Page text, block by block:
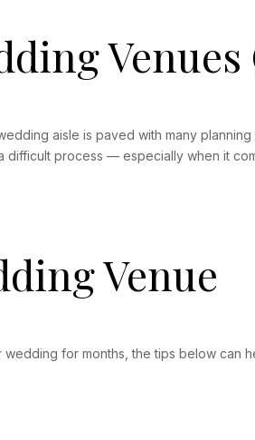
Venues
aisle is paved with many
process — especially when it
Venue
for months, the tips below